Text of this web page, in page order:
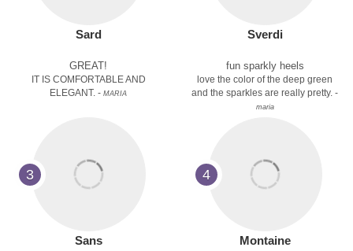
Sard
GREAT!
IT IS COMFORTABLE AND
ELEGANT. - MARIA
Sverdi
fun sparkly heels
love the color of the deep green
and the sparkles are really pretty. -
maria
3
Sans
4
Montaine